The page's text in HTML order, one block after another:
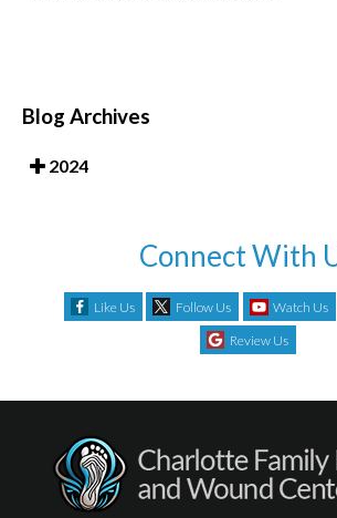
Blog Archives
2024
Connect With
Like Us Follow Us Watch Us
Review Us